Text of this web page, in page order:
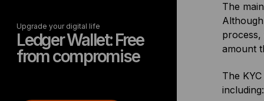
Upgrade your digital life
Ledger Wallet: Free
from compromise
The
process,
amount
The
including: